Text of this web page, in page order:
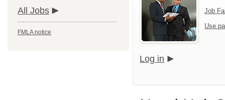
All Jobs
FMLA notice
Job
Use
Log in